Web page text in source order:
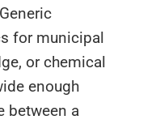
for municipal
or chemical
enough
between a